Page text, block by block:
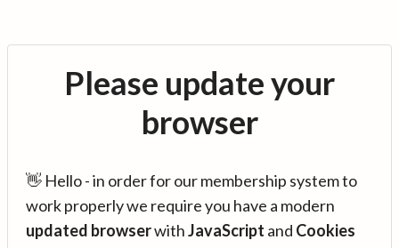
Please update your
browser
👋 Hello - in order for our membership system to
work properly we require you have a modern
updated browserwithJavaScript and Cookies